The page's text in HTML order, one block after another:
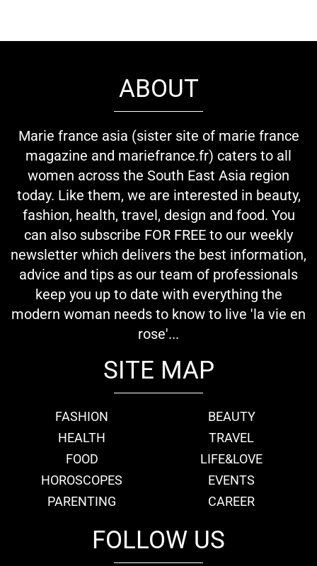
ABOUT
Marie france asia (sister site of marie france
magazine and mariefrance.fr) caters to all
women across the South East Asia region
today. Like them, we are interested in beauty,
fashion, health, travel, design and food. You
can also subscribe FOR FREE to our weekly
newsletter which delivers the best information,
advice and tips as our team of professionals
keep you up to date with everything the
modern woman needs to know to live 'la vie en
rose'...
SITE MAP
FASHION
BEAUTY
HEALTH
TRAVEL
FOOD
LIFE&LOVE
HOROSCOPES
EVENTS
PARENTING
CAREER
FOLLOW US